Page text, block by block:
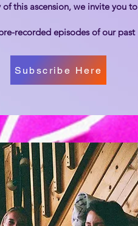
this ascension, we invite you
recorded episodes of our
Subscribe Here